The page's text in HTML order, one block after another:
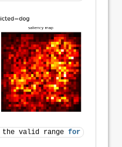
valid range for imshow